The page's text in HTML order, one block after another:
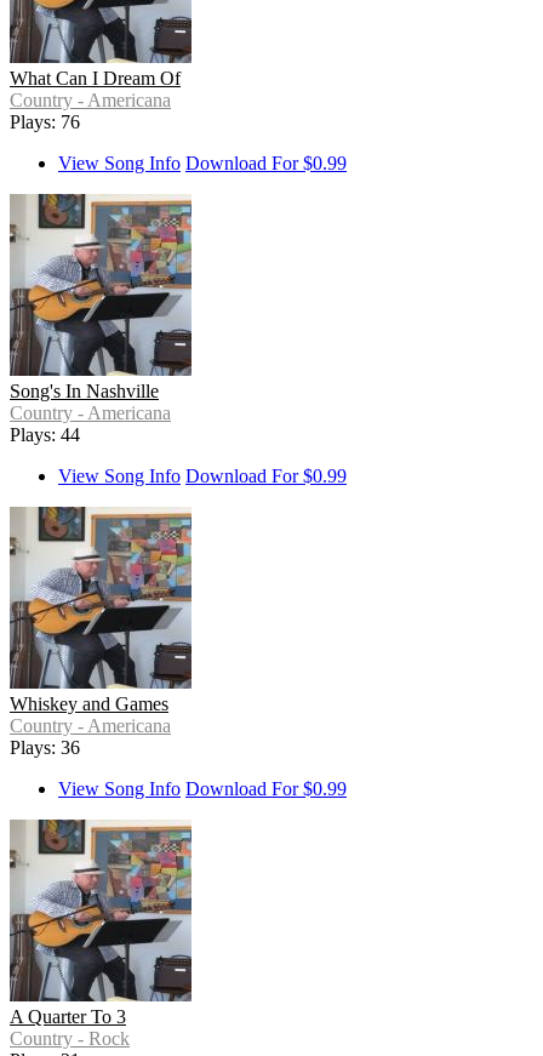
What Can I Dream Of
Country - Americana
Plays: 76
View Song Info Download For $0.99
Song's In Nashville
Country - Americana
Plays: 44
View Song Info Download For $0.99
Whiskey and Games
Country - Americana
Plays: 36
View Song Info Download For $0.99
A Quarter To 3
Country - Rock